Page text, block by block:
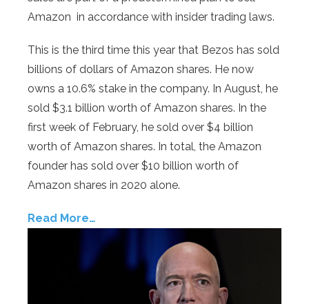
Amazon in accordance with insider trading laws.
This is the third time this year that Bezos has sold
billions of dollars of Amazon shares. He now
owns a 10.6% stake in the company. In August, he
sold $3.1 billion worth of Amazon shares. In the
first week of February, he sold over $4 billion
worth of Amazon shares. In total, the Amazon
founder has sold over $10 billion worth of
Amazon shares in 2020 alone.
Read More…